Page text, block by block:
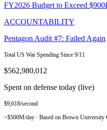
FY2026 Budget to Exceed
ACCOUNTABILITY
Pentagon Audit #7: Failed Again
Total US War Spending Since 9/11
$562,980,012
Spent on defense today (live)
$9,618/second
~$500M/day · Based on Brown University